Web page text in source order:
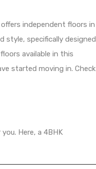
independent floors in
style, specifically designed
available in this
started moving in. Check
Here, a 4BHK